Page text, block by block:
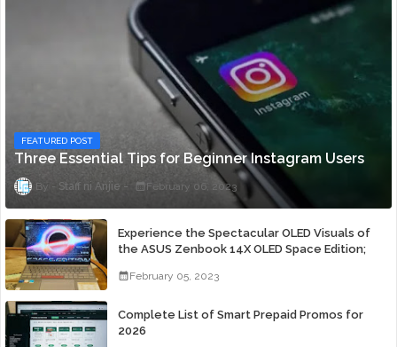
FEATURED POST
Three Essential Tips for Beginner Instagram Users
Staff ni Anjie February 06, 2023
Experience the Spectacular OLED Visuals of
the ASUS Zenbook 14X OLED Space Edition;
February 05, 2023
Complete List of Smart Prepaid Promos for
2026